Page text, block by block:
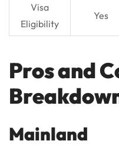
Visa
Eligibility
Yes
Pros and
Mainland